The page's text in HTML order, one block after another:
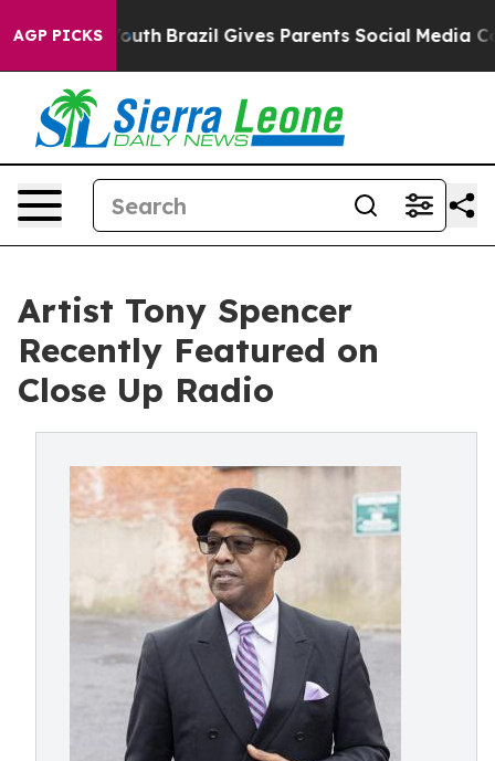
AGP PICKS
Youth Brazil Gives Parents Social Media Controls for
Artist Tony Spencer
Recently Featured on
Close Up Radio